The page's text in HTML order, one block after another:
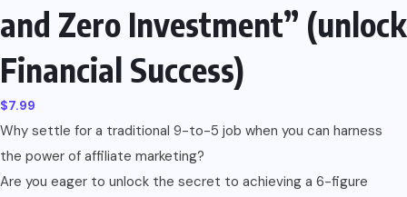
and Zero Investment” (unlock
Financial Success)
$7.99
Why settle for a traditional 9-to-5 job when you can harness
the power of affiliate marketing?
Are you eager to unlock the secret to achieving a 6-figure